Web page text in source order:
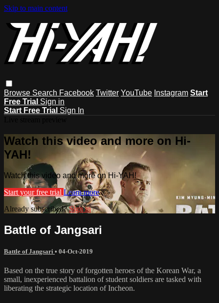
Skip to main content
Browse Search Facebook Twitter YouTube Instagram Start
Free Trial Sign in
Start Free Trial Sign In
Watch this video and more on Hi-
YAH!
Watch this video and more on Hi-YAH!
Start your free trial Learn more
Already subscribed?Sign in
Battle of Jangsari
Battle of Jangsari • 04-Oct-2019
Based on the true story of forgotten heroes of the Korean War, a
small, inexperienced battalion of student soldiers are tasked with
liberating the strategic location of Incheon.